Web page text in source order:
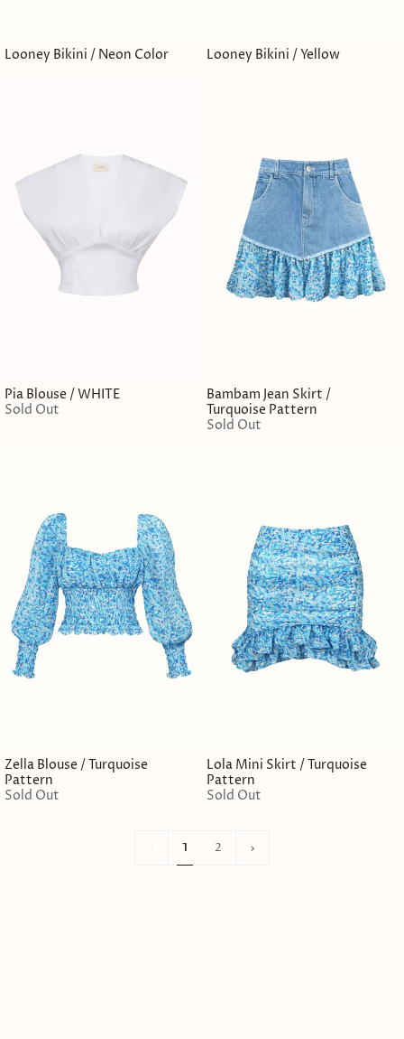
Looney Bikini / Neon Color Looney Bikini / Yellow
Pia Blouse / WHITE
Sold Out
Bambam Jean Skirt /
Turquoise Pattern
Sold Out
Zella Blouse / Turquoise
Pattern
Sold Out
Lola Mini Skirt / Turquoise
Pattern
Sold Out
1 2